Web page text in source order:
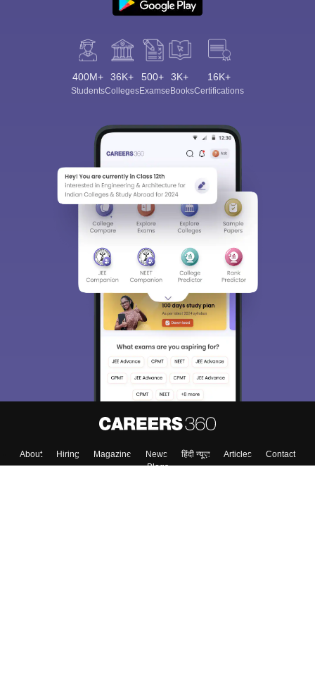
400M+
Students
36K+
Colleges
500+
Exams
3K+
eBooks
16K+
Certifications
About Hiring Magazine News हिंदी न्यूज़ Articles
Contact
Blogs